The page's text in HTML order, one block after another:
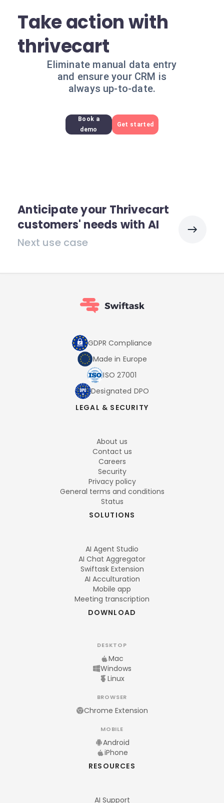
Take action with
thrivecart
Eliminate manual data entry
and ensure your CRM is
always up-to-date.
Book a
demo
Get started
Anticipate your Thrivecart
customers' needs with AI
Next use case
GDPR Compliance
Made in Europe
ISO 27001
Designated DPO
LEGAL & SECURITY
About us
Contact us
Careers
Security
Privacy policy
General terms and conditions
Status
SOLUTIONS
AI Agent Studio
AI Chat Aggregator
Swiftask Extension
AI Acculturation
Mobile app
Meeting transcription
DOWNLOAD
DESKTOP
Mac
Windows
Linux
BROWSER
Chrome Extension
MOBILE
Android
iPhone
RESOURCES
AI Support